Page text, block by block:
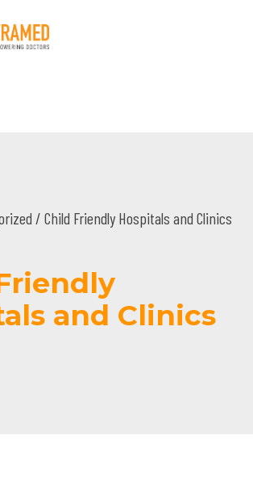
/ Child Friendly Hospitals and Clinics
and Clinics